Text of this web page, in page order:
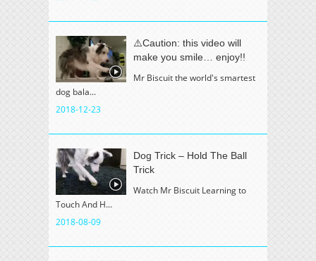
⚠️Caution: this video will
make you smile… enjoy!!
Mr Biscuit the world's smartest
dog bala...
2018-12-23
Dog Trick – Hold The Ball
Trick
Watch Mr Biscuit Learning to
Touch And H...
2018-08-09